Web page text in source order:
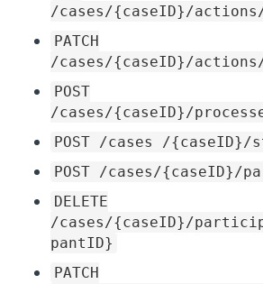
/cases/{caseID}/
PATCH
/cases/{caseID}/
POST
/cases/{caseID}/
POST /cases /{caseID}/
POST /cases/{caseID}/
DELETE
/cases/{caseID}/
pantID}
PATCH